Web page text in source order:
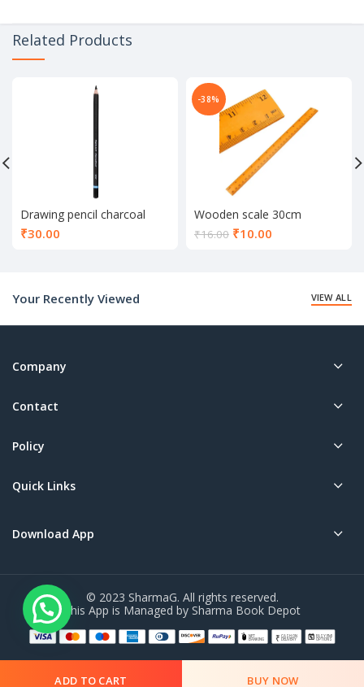
Related Products
Drawing pencil charcoal
₹30.00
-38%
Wooden scale 30cm
₹16.00 ₹10.00
Your Recently Viewed
VIEW ALL
Company
Contact
Policy
Quick Links
Download App
© 2023 SharmaG. All rights reserved.
This App is Managed by Sharma Book Depot
ADD TO CART BUY NOW